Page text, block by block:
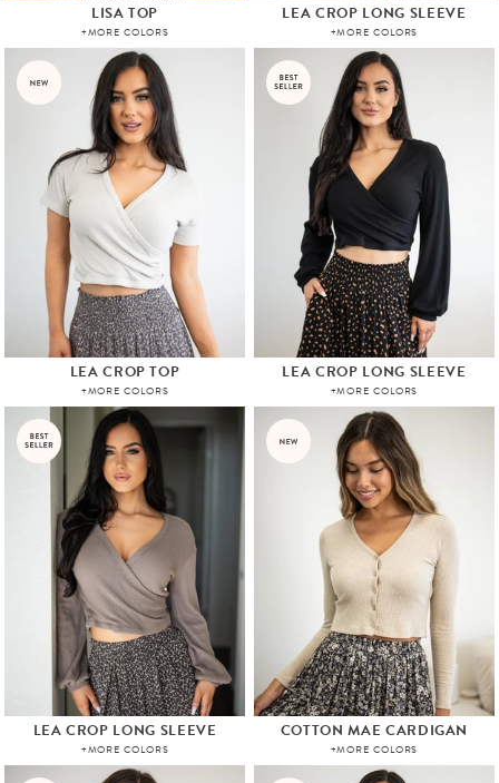
LISA TOP
+MORE COLORS
LEA CROP LONG SLEEVE
+MORE COLORS
LEA CROP TOP
+MORE COLORS
LEA CROP LONG SLEEVE
+MORE COLORS
LEA CROP LONG SLEEVE
+MORE COLORS
COTTON MAE CARDIGAN
+MORE COLORS